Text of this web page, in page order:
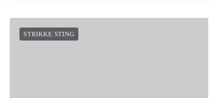
STRIKKE STING